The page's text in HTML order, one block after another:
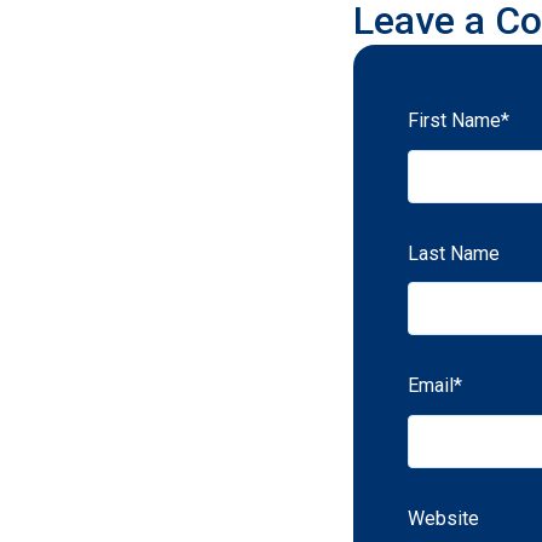
Leave a
First Name*
Last Name
Email*
Website